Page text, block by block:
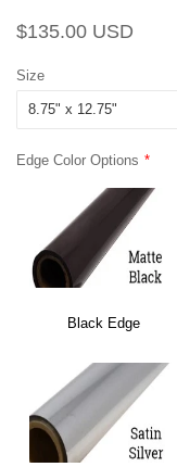
Regular
$135.00 USD
Size
Edge Color Options
Black Edge